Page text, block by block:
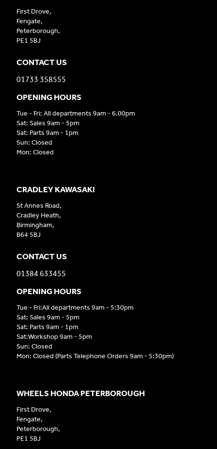
CRADLEY KAWASAKI
St Annes Road,
Cradley Heath,
Birmingham,
B64 5BJ
CONTACT US
01384 633455
OPENING HOURS
Tue - Fri:All departments 9am - 5:30pm
Sat: Sales 9am - 5pm
Sat: Parts 9am - 1pm
Sat:Workshop 9am - 5pm
Sun: Closed
Mon: Closed (Parts Telephone Orders 9am - 5:30pm)
WHEELS HONDA PETERBOROUGH
First Drove,
Fengate,
Peterborough,
PE1 5BJ
First Drove,
Fengate,
Peterborough,
PE1 5BJ
CONTACT US
01733 358555
OPENING HOURS
Tue - Fri: All departments 9am - 6.00pm
Sat: Sales 9am - 5pm
Sat: Parts 9am - 1pm
Sun: Closed
Mon: Closed